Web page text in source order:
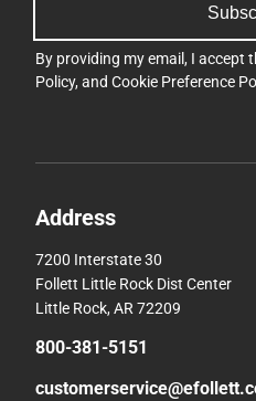
By providing my email, I accept
Policy, and Cookie Preference
Address
7200 Interstate 30
Follett Little Rock Dist Center
Little Rock, AR 72209
800-381-5151